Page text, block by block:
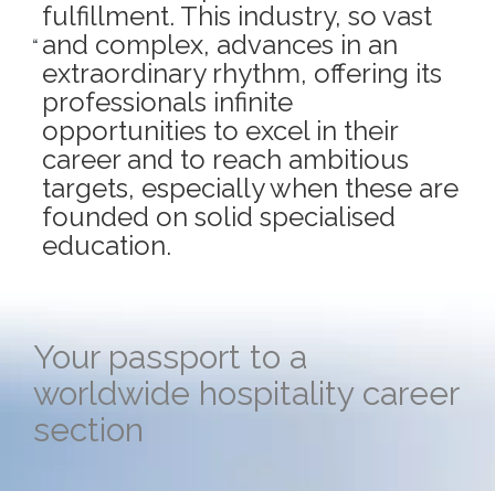
fulfillment. This industry, so vast
and complex, advances in an
extraordinary rhythm, offering its
professionals infinite
opportunities to excel in their
career and to reach ambitious
targets, especially when these are
founded on solid specialised
education.
Your passport to a
worldwide hospitality career
section